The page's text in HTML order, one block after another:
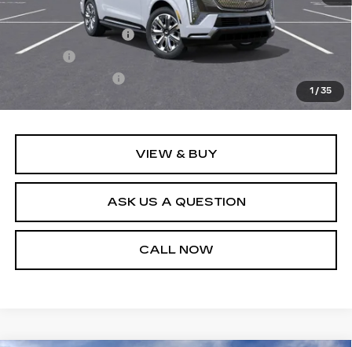
1 / 35
MSRP:
$162,759
Documentation Fee
+$436
Title Fee
+$69
+$40
$163,304
VIEW & BUY
ASK US A QUESTION
CALL NOW